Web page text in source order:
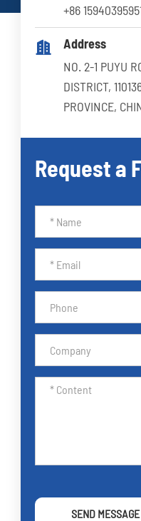
+86

Address
NO. 2-1 PUYU
DISTRICT,
PROVINCE,
Request a
SEND MESSAGE